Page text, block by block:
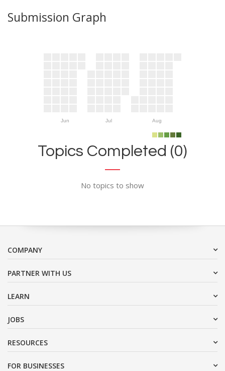
Submission Graph
Jun Jul Aug
Topics Completed (0)
No topics to show
COMPANY
PARTNER WITH US
LEARN
JOBS
RESOURCES
FOR BUSINESSES